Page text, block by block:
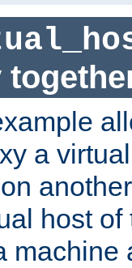
a
host
machine